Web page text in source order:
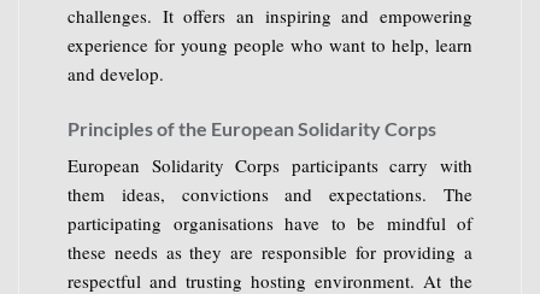
challenges. It offers an inspiring and empowering
experience for young people who want to help, learn
and develop.
Principles of the European Solidarity Corps
European Solidarity Corps participants carry with
them ideas, convictions and expectations. The
participating organisations have to be mindful of
these needs as they are responsible for providing a
respectful and trusting hosting environment. At the